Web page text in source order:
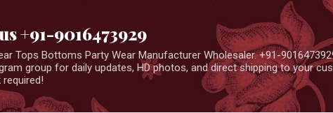
+91-9016473929
Tops Bottoms Party Wear Manufacturer Wholesaler. +91-
group for daily updates, HD photos, and direct shipping to your